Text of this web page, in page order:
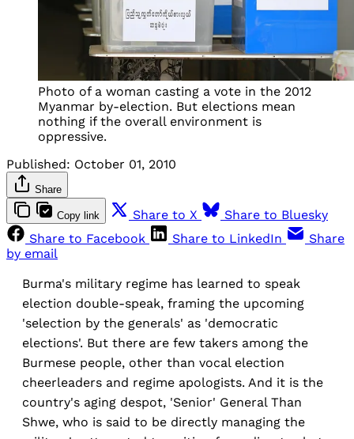
Photo of a woman casting a vote in the 2012
Myanmar by-election. But elections mean
nothing if the overall environment is
oppressive.
Published: October 01, 2010
Share
Copy link Share to X
Share to Bluesky
Share to Facebook
Share to LinkedIn
Share
by email
Burma's military regime has learned to speak
election double-speak, framing the upcoming
'selection by the generals' as 'democratic
elections'. But there are few takers among the
Burmese people, other than vocal election
cheerleaders and regime apologists. And it is the
country's aging despot, 'Senior' General Than
Shwe, who is said to be directly managing the